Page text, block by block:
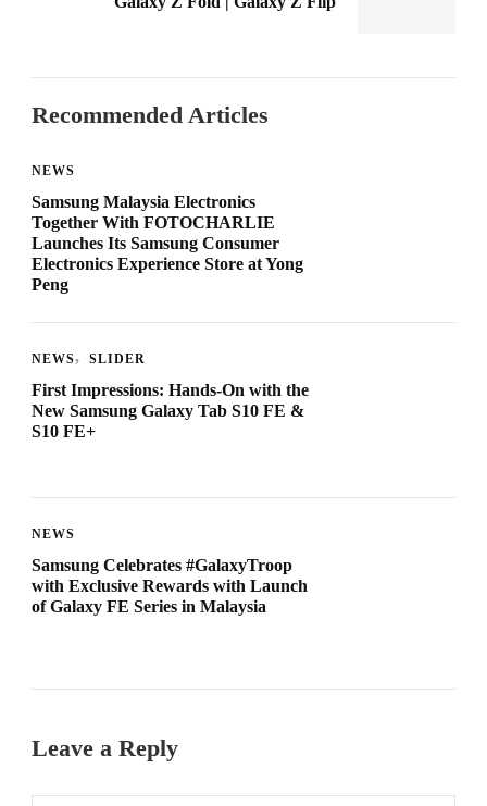
Recommended Articles
NEWS
Samsung Malaysia Electronics
Together With FOTOCHARLIE
Launches Its Samsung Consumer
Electronics Experience Store at Yong
Peng
NEWS SLIDER
First Impressions: Hands-On with the
New Samsung Galaxy Tab S10 FE &
S10 FE+
NEWS
Samsung Celebrates #GalaxyTroop
with Exclusive Rewards with Launch
of Galaxy FE Series in Malaysia
Leave a Reply